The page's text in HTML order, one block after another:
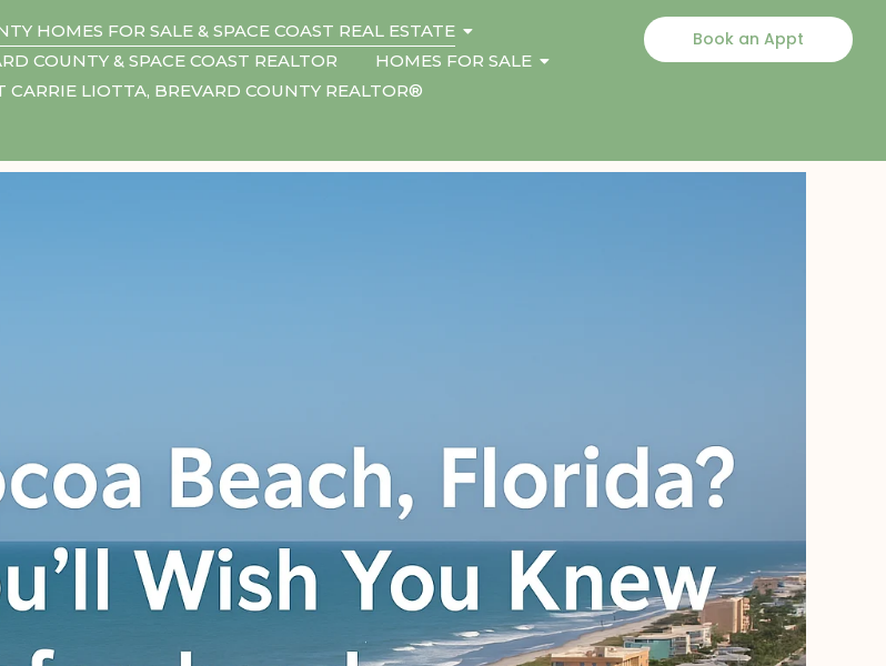
HOMES FOR SALE & SPACE COAST REAL ESTATE
COUNTY & SPACE COAST REALTOR
HOMES FOR SALE
CARRIE LIOTTA, BREVARD COUNTY REALTOR®
Book an Appt